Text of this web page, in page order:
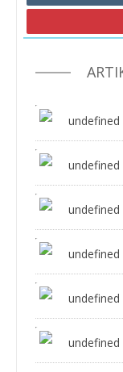
undefined
undefined
undefined
undefined
undefined
undefined